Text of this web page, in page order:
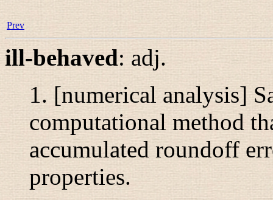
Prev
ill-behaved: adj.
1. [numerical analysis]
computational method
accumulated roundoff
properties.